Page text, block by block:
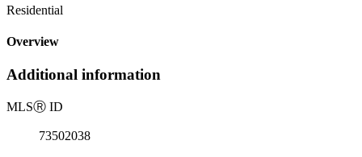
Residential
Overview
Additional information
MLSⓇ ID
73502038